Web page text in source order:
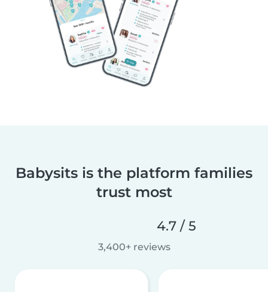
Babysits is the platform families
trust most
4.7 / 5
3,400+ reviews